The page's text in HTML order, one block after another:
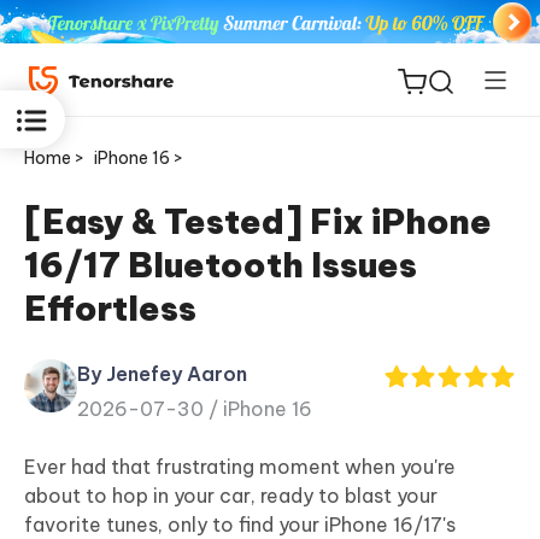
ReiBoot
for iOS
Tenorshare
PDNob
iAnyGo
Home > iPhone 16 >
[Easy & Tested] Fix iPhone
16/17 Bluetooth Issues
Effortless
By Jenefey Aaron
2026-07-30 / iPhone 16
Ever had that frustrating moment when you're
about to hop in your car, ready to blast your
favorite tunes, only to find your iPhone 16/17's